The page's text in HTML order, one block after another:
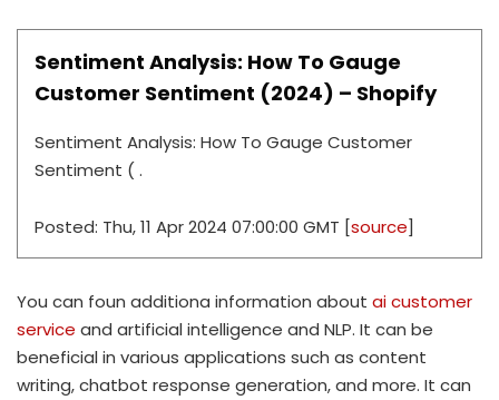
Sentiment Analysis: How To Gauge
Customer Sentiment (2024) – Shopify
Sentiment Analysis: How To Gauge Customer
Sentiment ( .
Posted: Thu, 11 Apr 2024 07:00:00 GMT [source]
You can foun additiona information about ai customer
service and artificial intelligence and NLP. It can be
beneficial in various applications such as content
writing, chatbot response generation, and more. It can